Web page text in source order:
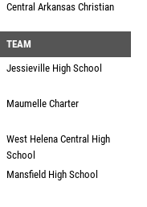
Central Arkansas Christian
TEAM
Jessieville High School
Maumelle Charter
West Helena Central High
School
Mansfield High School